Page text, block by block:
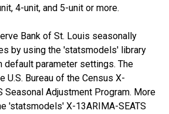
4-unit, and 5-unit or more.
Bank of St. Louis seasonally
by using the 'statsmodels' library
default parameter settings. The
U.S. Bureau of the Census X-
Seasonal Adjustment Program. More
'statsmodels' X-13ARIMA-SEATS